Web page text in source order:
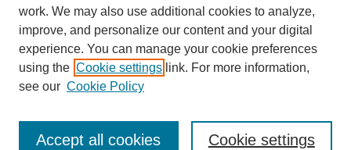
work. We may also use additional cookies to analyze,
improve, and personalize our content and your digital
experience. You can manage your cookie preferences
using the Cookie settings link. For more information,
see our Cookie Policy
Cookie settings
Accept all cookies